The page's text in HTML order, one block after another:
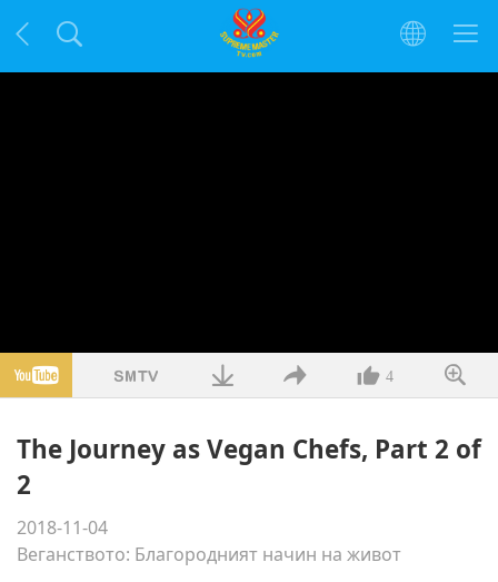
4
The Journey as Vegan Chefs, Part 2 of
2
2018-11-04
Веганството: Благородният начин на живот